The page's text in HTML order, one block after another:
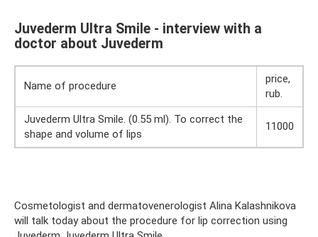
Juvederm Ultra Smile - interview with a
doctor about Juvederm
Name of procedure
price,
rub.
Juvederm Ultra Smile. (0.55 ml). To correct the
shape and volume of lips
11000
Cosmetologist and dermatovenerologist Alina Kalashnikova
will talk today about the procedure for lip correction using